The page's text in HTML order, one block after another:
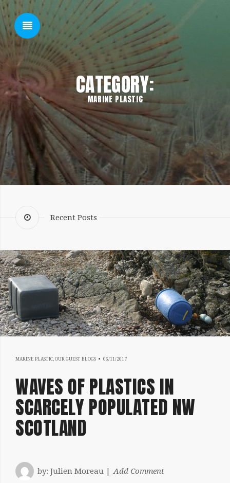
CATEGORY:
MARINE PLASTIC
Recent Posts
MARINE PLASTIC, OUR GUEST BLOGS 06/11/2017
WAVES OF PLASTICS IN
SCARCELY POPULATED NW
SCOTLAND
by: Julien Moreau Add Comment
SHOW SIDEBAR